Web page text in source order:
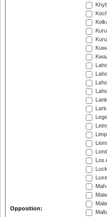
Opposition:
Los